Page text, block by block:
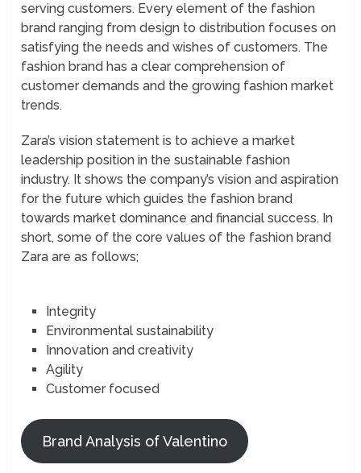
serving customers. Every element of the fashion
brand ranging from design to distribution focuses on
satisfying the needs and wishes of customers. The
fashion brand has a clear comprehension of
customer demands and the growing fashion market
trends.
Zara’s vision statement is to achieve a market
leadership position in the sustainable fashion
industry. It shows the company’s vision and aspiration
for the future which guides the fashion brand
towards market dominance and financial success. In
short, some of the core values of the fashion brand
Zara are as follows;
Integrity
Environmental sustainability
Innovation and creativity
Agility
Customer focused
Brand Analysis of Valentino